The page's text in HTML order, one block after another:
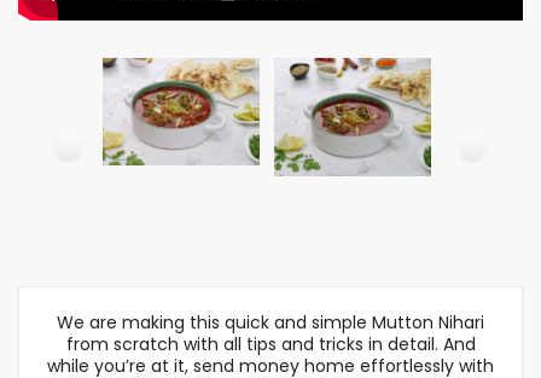
We are making this quick and simple Mutton Nihari
from scratch with all tips and tricks in detail. And
while you’re at it, send money home effortlessly with